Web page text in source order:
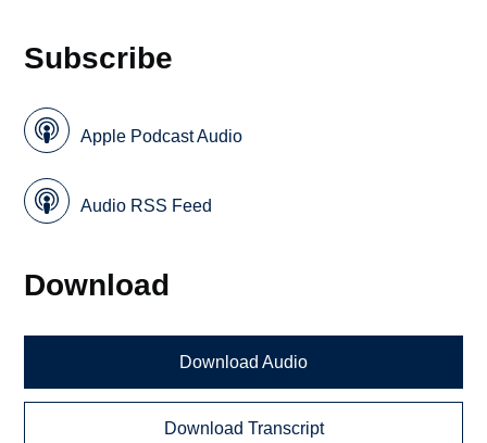
Subscribe
Apple Podcast Audio
Audio RSS Feed
Download
Download Audio
Download Transcript